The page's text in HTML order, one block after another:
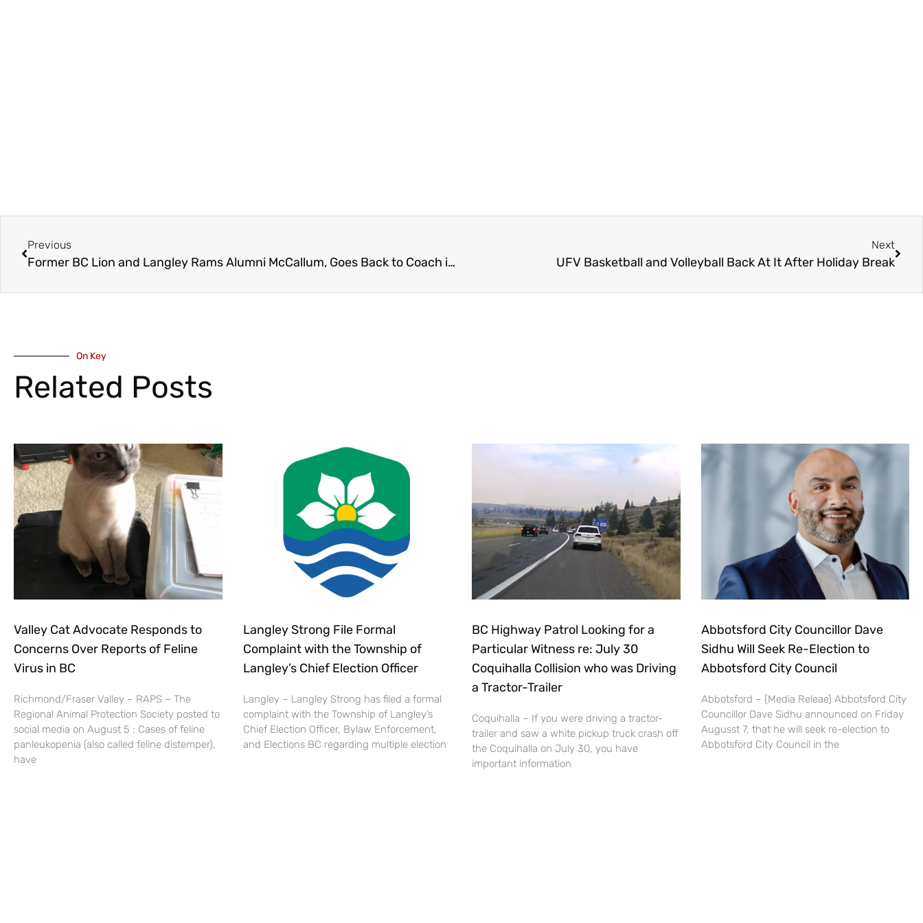
Previous
Former BC Lion and Langley Rams Alumni McCallum, Goes Back to Coach in Langley
Next
UFV Basketball and Volleyball Back At It After Holiday Break
On Key
Related Posts
Valley Cat Advocate Responds to
Concerns Over Reports of Feline
Virus in BC
Richmond/Fraser Valley – RAPS – The
Regional Animal Protection Society posted to
social media on August 5 : Cases of feline
panleukopenia (also called feline distemper),
have
Langley Strong File Formal
Complaint with the Township of
Langley’s Chief Election Officer
Langley – Langley Strong has filed a formal
complaint with the Township of Langley’s
Chief Election Officer, Bylaw Enforcement,
and Elections BC regarding multiple election
BC Highway Patrol Looking for a
Particular Witness re: July 30
Coquihalla Collision who was Driving
a Tractor-Trailer
Coquihalla – If you were driving a tractor-
trailer and saw a white pickup truck crash off
the Coquihalla on July 30, you have
important information
Abbotsford City Councillor Dave
Sidhu Will Seek Re-Election to
Abbotsford City Council
Abbotsford – (Media Releae) Abbotsford City
Councillor Dave Sidhu announced on Friday
Augusst 7, that he will seek re-election to
Abbotsford City Council in the